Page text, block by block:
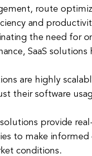
route
and
the need for
SaaS
are highly
their software
solutions provide
to make informed
conditions.